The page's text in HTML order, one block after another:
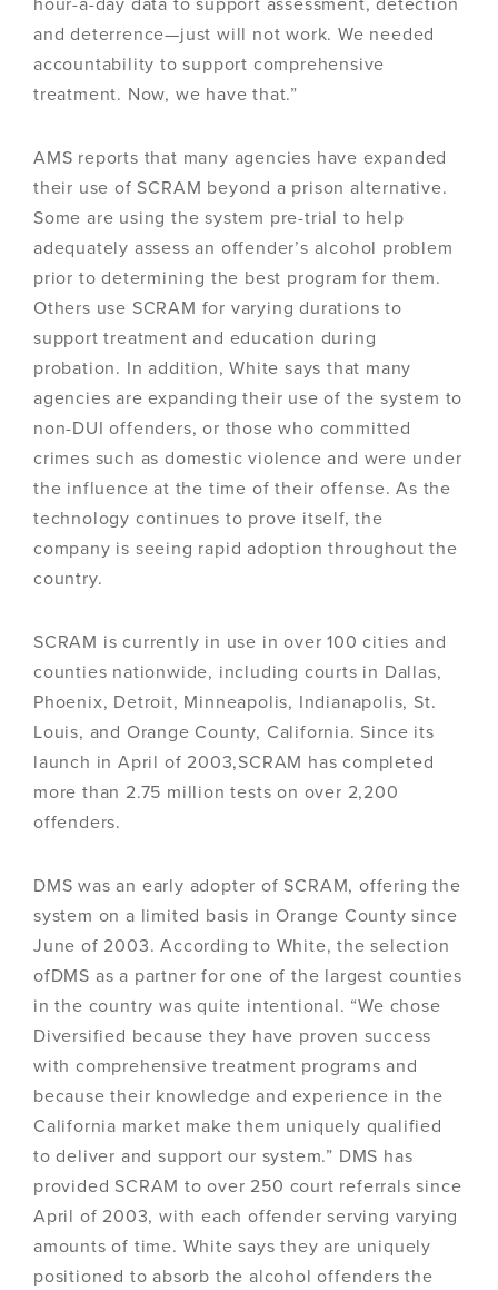
hour-a-day data to support assessment, detection
and deterrence—just will not work. We needed
accountability to support comprehensive
treatment. Now, we have that.”
AMS reports that many agencies have expanded
their use of SCRAM beyond a prison alternative.
Some are using the system pre-trial to help
adequately assess an offender’s alcohol problem
prior to determining the best program for them.
Others use SCRAM for varying durations to
support treatment and education during
probation. In addition, White says that many
agencies are expanding their use of the system to
non-DUI offenders, or those who committed
crimes such as domestic violence and were under
the influence at the time of their offense. As the
technology continues to prove itself, the
company is seeing rapid adoption throughout the
country.
SCRAM is currently in use in over 100 cities and
counties nationwide, including courts in Dallas,
Phoenix, Detroit, Minneapolis, Indianapolis, St.
Louis, and Orange County, California. Since its
launch in April of 2003,SCRAM has completed
more than 2.75 million tests on over 2,200
offenders.
DMS was an early adopter of SCRAM, offering the
system on a limited basis in Orange County since
June of 2003. According to White, the selection
ofDMS as a partner for one of the largest counties
in the country was quite intentional. “We chose
Diversified because they have proven success
with comprehensive treatment programs and
because their knowledge and experience in the
California market make them uniquely qualified
to deliver and support our system.” DMS has
provided SCRAM to over 250 court referrals since
April of 2003, with each offender serving varying
amounts of time. White says they are uniquely
positioned to absorb the alcohol offenders the